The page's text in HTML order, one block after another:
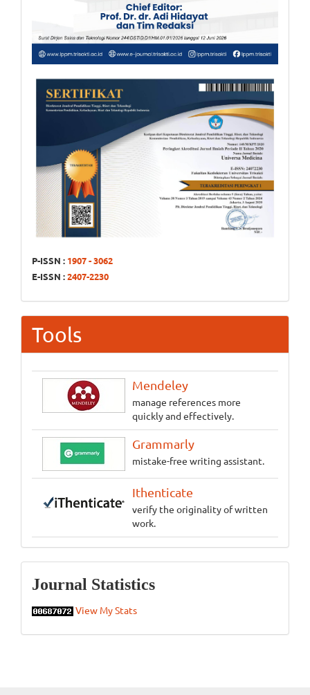
P-ISSN : 1907 - 3062
E-ISSN :2407-2230
Tools
Mendeley
manage references more
quickly and effectively.
Grammarly
mistake-free writing assistant.
Ithenticate
verify the originality of written
work.
Statistics
Journal Statistics
View My Stats